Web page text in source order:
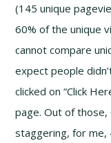
(145 unique
60% of the unique
cannot compare
expect people
clicked on “Click
page. Out of
staggering, for